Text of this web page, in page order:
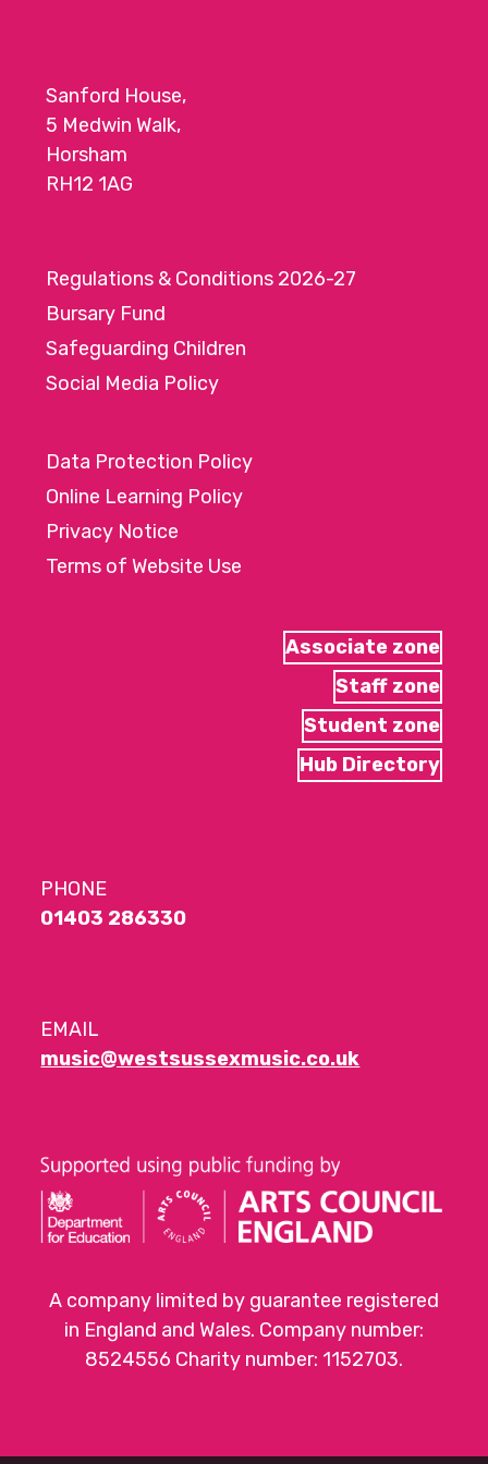
Sanford House,
5 Medwin Walk,
Horsham
RH12 1AG
Regulations & Conditions 2026-27
Bursary Fund
Safeguarding Children
Social Media Policy
Data Protection Policy
Online Learning Policy
Privacy Notice
Terms of Website Use
Associate zone
Staff zone
Student zone
Hub Directory
PHONE
01403 286330
EMAIL
music@westsussexmusic.co.uk
A company limited by guarantee registered
in England and Wales. Company number:
8524556 Charity number: 1152703.